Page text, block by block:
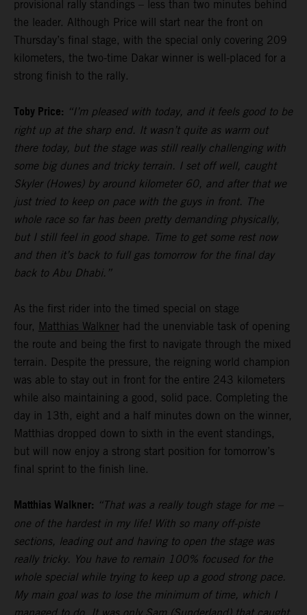
provisional rally standings – less than two minutes behind
the leader. Although Price will start near the front on
Thursday’s final stage, with the special only covering 209
kilometers, the two-time Dakar winner is well-placed for a
strong finish to the rally.
Toby Price: “I’m pleased with today, and it feels good to be
right up at the sharp end. It wasn’t quite as warm out
there today, but the stage was still really challenging with
some big dunes and tricky terrain. I set off well, caught
Skyler (Howes) by around kilometer 60, and after that we
just tried to keep on pace with the guys in front. The
whole race so far has been pretty demanding physically,
but I still feel in good shape. Time to get some rest now
and then it’s back to full gas tomorrow for the final day
back to Abu Dhabi.”
As the first rider into the timed special on stage
four, Matthias Walkner had the unenviable task of opening
the route and being the first to navigate through the mixed
terrain. Despite the pressure, the reigning world champion
was able to stay out in front for the entire 243 kilometers
while also maintaining a good, solid pace. Completing the
day in 13th, eight and a half minutes down on the winner,
Matthias dropped down to sixth in the event standings,
but will now enjoy a strong start position for tomorrow’s
final sprint to the finish line.
Matthias Walkner: “That was a really tough stage for me –
one of the hardest in my life! With so many off-piste
sections, leading out and having to open the stage was
really tricky. You have to remain 100% focused for the
whole special while trying to keep up a good strong pace.
My main goal was to lose the minimum of time, which I